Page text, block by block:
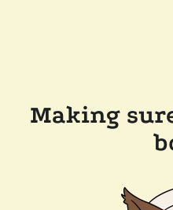
Making